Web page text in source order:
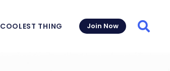
COOLEST THING Join Now